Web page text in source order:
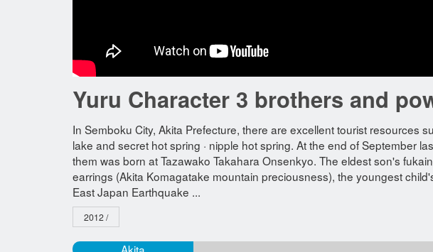
Yuru Character 3 brothers and
In Semboku City, Akita Prefecture, there are excellent tourist resources
lake and secret hot spring · nipple hot spring. At the end of September
them was born at Tazawako Takahara Onsenkyo. The eldest son's
earrings (Akita Komagatake mountain preciousness), the youngest
East Japan Earthquake ...
2012 /